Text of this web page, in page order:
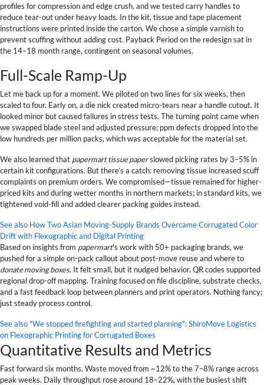
profiles for compression and edge crush, and we tested carry handles to
reduce tear-out under heavy loads. In the kit, tissue and tape placement
instructions were printed inside the carton. We chose a simple varnish to
prevent scuffing without adding cost. Payback Period on the redesign sat in
the 14–18 month range, contingent on seasonal volumes.
Full-Scale Ramp-Up
Let me back up for a moment. We piloted on two lines for six weeks, then
scaled to four. Early on, a die nick created micro-tears near a handle cutout. It
looked minor but caused failures in stress tests. The turning point came when
we swapped blade steel and adjusted pressure; ppm defects dropped into the
low hundreds per million packs, which was acceptable for the material set.
We also learned that papermart tissue paperslowed picking rates by 3–5% in
certain kit configurations. But there’s a catch: removing tissue increased scuff
complaints on premium orders. We compromised—tissue remained for higher-
priced kits and during wetter months in northern markets; in standard kits, we
tightened void-fill and added clearer packing guides instead.
See also How Two Asian Moving-Supply Brands Overcame Corrugated Color
Drift with Flexographic and Digital Printing
Based on insights from papermart's work with 50+ packaging brands, we
pushed for a simple on-pack callout about post-move reuse and where to
donate moving boxes. It felt small, but it nudged behavior. QR codes supported
regional drop-off mapping. Training focused on file discipline, substrate checks,
and a fast feedback loop between planners and print operators. Nothing fancy;
just steady process control.
See also "We stopped firefighting and started planning": ShiroMove Logistics
on Flexographic Printing for Corrugated Boxes
Quantitative Results and Metrics
Fast forward six months. Waste moved from ~12% to the 7–8% range across
peak weeks. Daily throughput rose around 18–22%, with the busiest shift